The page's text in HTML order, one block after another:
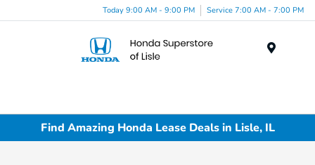
Today 9:00 AM - 9:00 PM Service 7:00 AM - 7:00 PM
Find Amazing Honda Lease Deals in Lisle, IL